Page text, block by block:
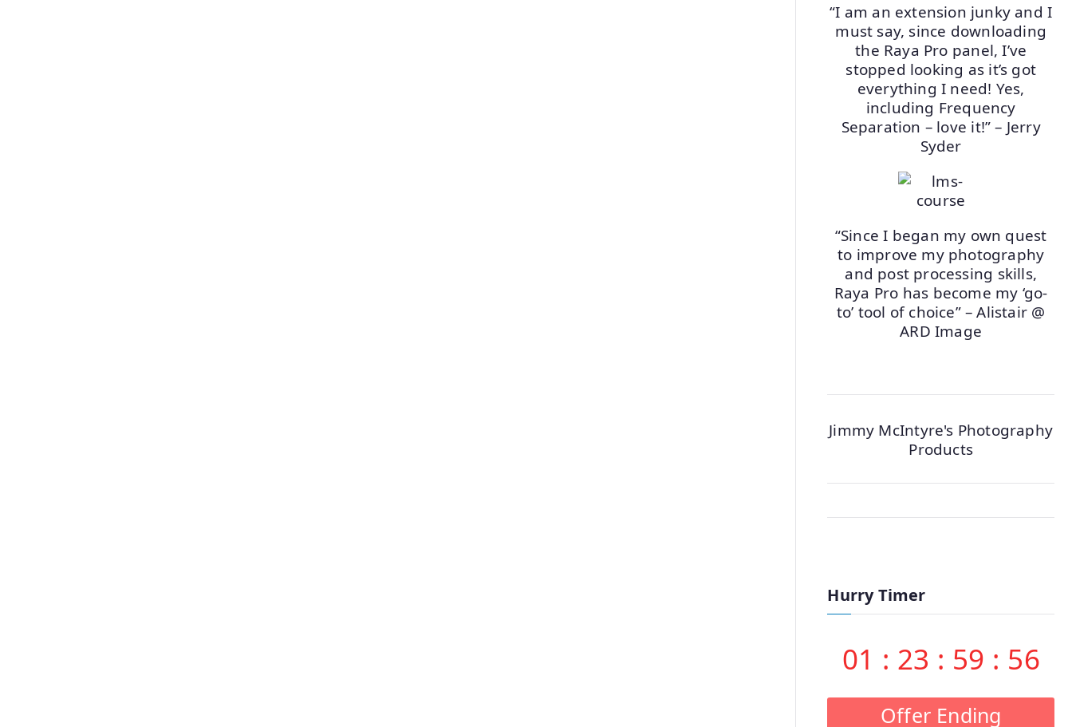
“I am an extension junky and I
must say, since downloading
the Raya Pro panel, I’ve
stopped looking as it’s got
everything I need! Yes,
including Frequency
Separation – love it!” – Jerry
Syder
“Since I began my own quest
to improve my photography
and post processing skills,
Raya Pro has become my ‘go-
to’ tool of choice” – Alistair @
ARD Image
Jimmy McIntyre's Photography
Products
Hurry Timer
01 : 23 : 59 : 55
Offer Ending